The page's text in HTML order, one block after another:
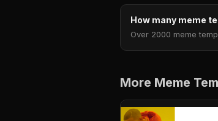
How many meme
Over 2000 meme
More Meme